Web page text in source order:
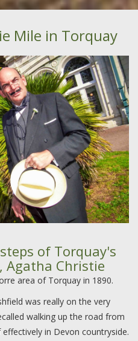
Mile in Torquay
of Torquay's
Agatha Christie
area of Torquay in 1890.
was really on the very
walking up the road from
in Devon countryside.